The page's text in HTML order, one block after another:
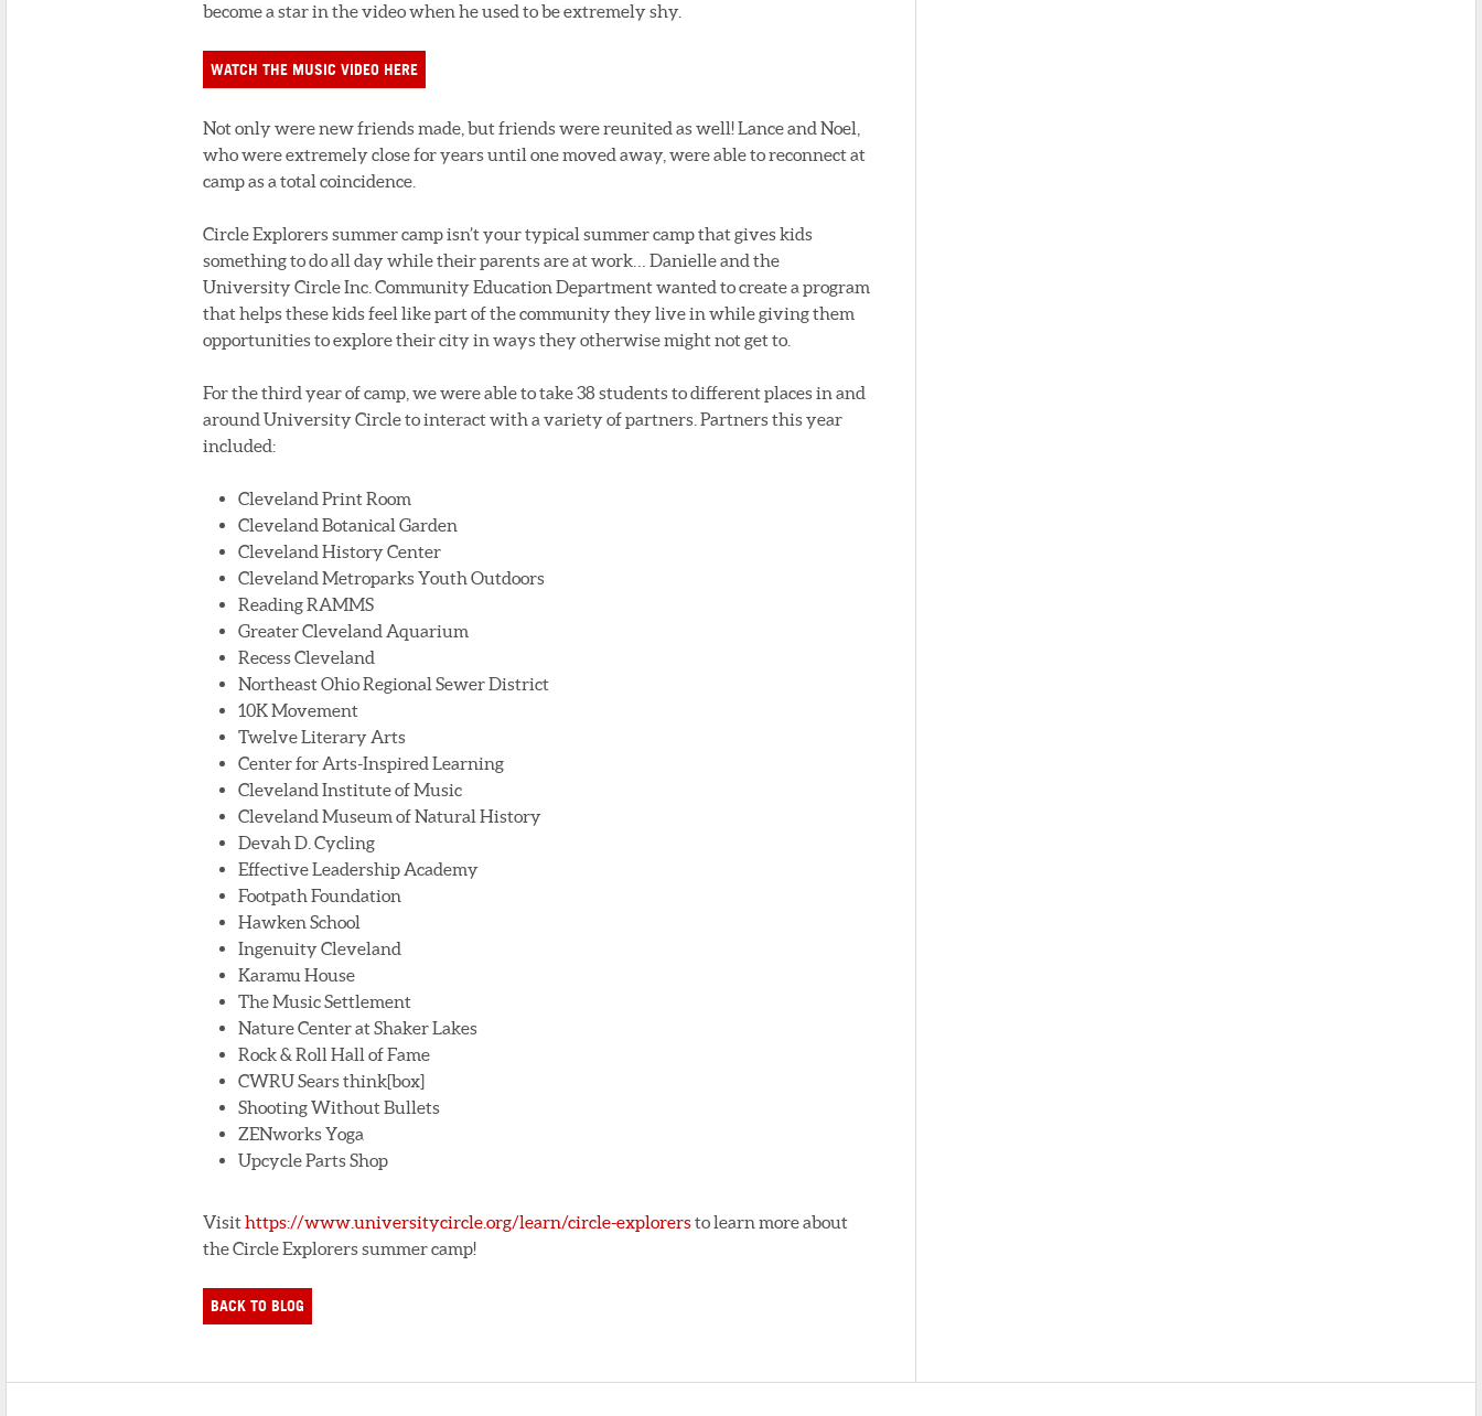
become a star in the video when he used to be extremely shy.
WATCH THE MUSIC VIDEO HERE
Not only were new friends made, but friends were reunited as well! Lance and Noel,
who were extremely close for years until one moved away, were able to reconnect at
camp as a total coincidence.
Circle Explorers summer camp isn’t your typical summer camp that gives kids
something to do all day while their parents are at work… Danielle and the
University Circle Inc. Community Education Department wanted to create a program
that helps these kids feel like part of the community they live in while giving them
opportunities to explore their city in ways they otherwise might not get to.
For the third year of camp, we were able to take 38 students to different places in and
around University Circle to interact with a variety of partners. Partners this year
included:
Cleveland Print Room
Cleveland Botanical Garden
Cleveland History Center
Cleveland Metroparks Youth Outdoors
Reading RAMMS
Greater Cleveland Aquarium
Recess Cleveland
Northeast Ohio Regional Sewer District
10K Movement
Twelve Literary Arts
Center for Arts-Inspired Learning
Cleveland Institute of Music
Cleveland Museum of Natural History
Devah D. Cycling
Effective Leadership Academy
Footpath Foundation
Hawken School
Ingenuity Cleveland
Karamu House
The Music Settlement
Nature Center at Shaker Lakes
Rock & Roll Hall of Fame
CWRU Sears think[box]
Shooting Without Bullets
ZENworks Yoga
Upcycle Parts Shop
Visithttps://www.universitycircle.org/learn/circle-explorersto learn more about
the Circle Explorers summer camp!
BACK TO BLOG